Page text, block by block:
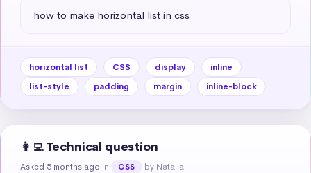
how to make horizontal list in css
horizontal list CSS display
inline
list-style
padding margin inline-block
👩‍💻 Technical question
Asked 5 months ago in CSS by Natalia